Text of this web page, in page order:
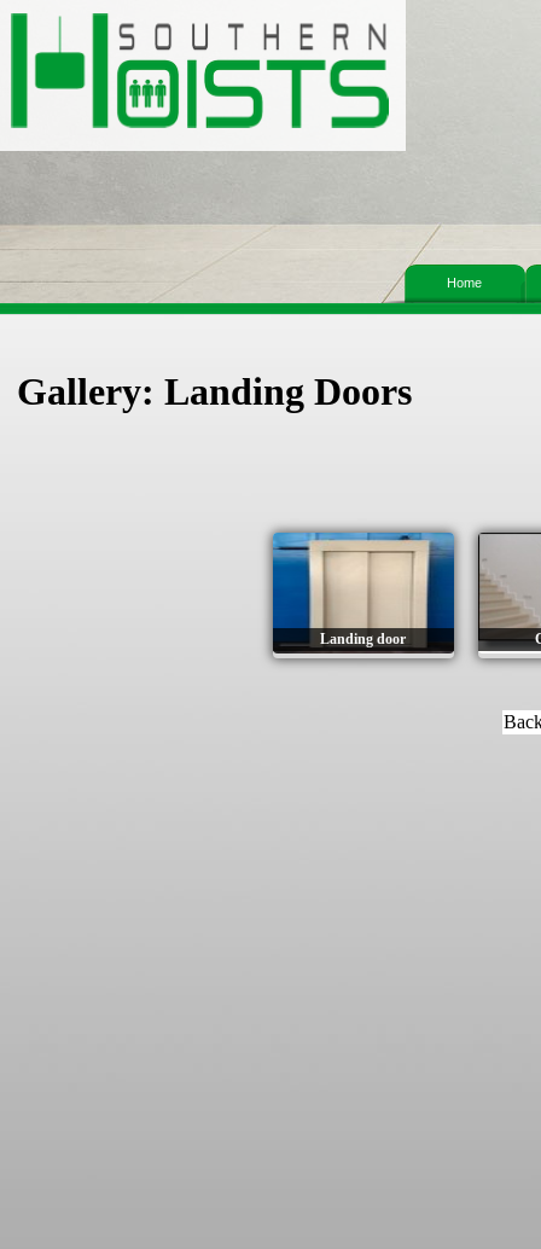
Home
Gallery: Landing Doors
Landing door